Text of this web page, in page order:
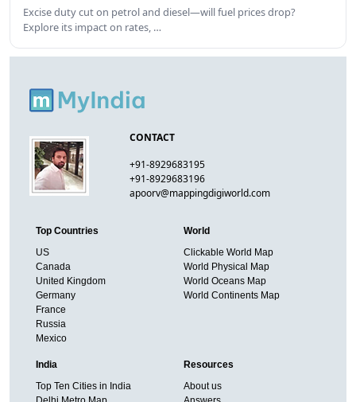
Excise duty cut on petrol and diesel—will fuel prices drop?
Explore its impact on rates, …
CONTACT
+91-8929683195
+91-8929683196
apoorv@mappingdigiworld.com
Top Countries
US
Canada
United Kingdom
Germany
France
Russia
Mexico
World
Clickable World Map
World Physical Map
World Oceans Map
World Continents Map
India
Top Ten Cities in India
Resources
About us